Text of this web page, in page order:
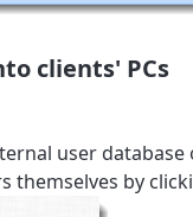
clients' PCs
user
themselves by